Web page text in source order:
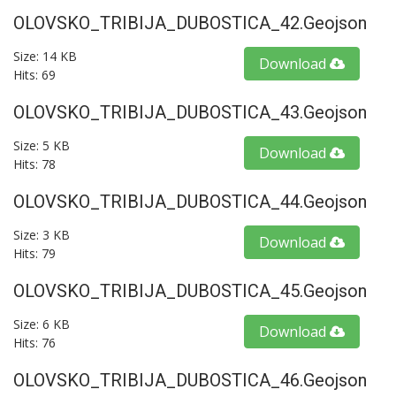
OLOVSKO_TRIBIJA_DUBOSTICA_42.geojson
Size: 14 KB
Hits: 69
Download
OLOVSKO_TRIBIJA_DUBOSTICA_43.geojson
Size: 5 KB
Hits: 78
Download
OLOVSKO_TRIBIJA_DUBOSTICA_44.geojson
Size: 3 KB
Hits: 79
Download
OLOVSKO_TRIBIJA_DUBOSTICA_45.geojson
Size: 6 KB
Hits: 76
Download
OLOVSKO_TRIBIJA_DUBOSTICA_46.geojson